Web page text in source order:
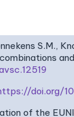
S.M.,
doi.org/
of the